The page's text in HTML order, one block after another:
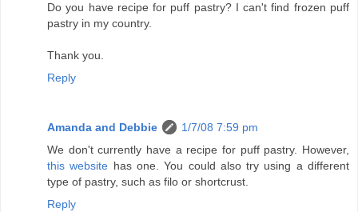
Do you have recipe for puff pastry? I can't find frozen puff
pastry in my country.
Thank you.
Reply
Amanda and Debbie
1/7/08 7:59 pm
We don't currently have a recipe for puff pastry. However,
this website has one. You could also try using a different
type of pastry, such as filo or shortcrust.
Reply